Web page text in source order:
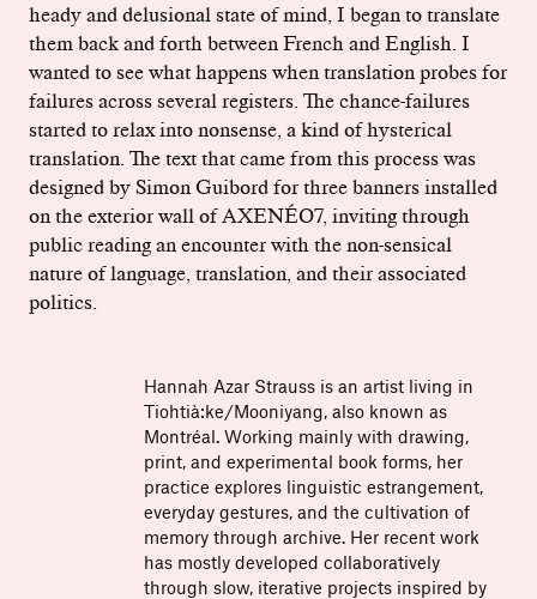
heady and delusional state of mind, I began to translate
them back and forth between French and English. I
wanted to see what happens when translation probes for
failures across several registers. The chance-failures
started to relax into nonsense, a kind of hysterical
translation. The text that came from this process was
designed by Simon Guibord for three banners installed
on the exterior wall of AXENÉO7, inviting through
public reading an encounter with the non-sensical
nature of language, translation, and their associated
politics.
Hannah Azar Strauss is an artist living in
Tiohtià:ke/Mooniyang, also known as
Montréal. Working mainly with drawing,
print, and experimental book forms, her
practice explores linguistic estrangement,
everyday gestures, and the cultivation of
memory through archive. Her recent work
has mostly developed collaboratively
through slow, iterative projects inspired by